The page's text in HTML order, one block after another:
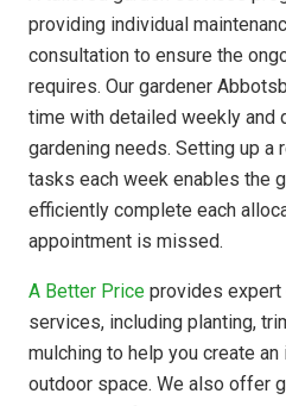
providing individual
consultation to ensure the
requires. Our gardener
time with detailed weekly and
gardening needs. Setting up
tasks each week enables the
efficiently complete each
appointment is missed.
A Better Price provides expert
services, including planting,
mulching to help you create
outdoor space. We also offer